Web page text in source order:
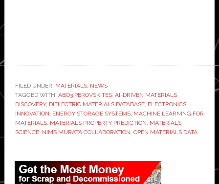
FILED UNDER: MATERIALS, NEWS
TAGGED WITH: ABO3 PEROVSKITES, AI-DRIVEN MATERIALS
DISCOVERY, DIELECTRIC MATERIALS DATABASE, ELECTRONICS
INNOVATION, ENERGY STORAGE SYSTEMS, MACHINE LEARNING FOR
MATERIALS, MATERIALS PROPERTY PREDICTION, MATERIALS
SCIENCE, NIMS MURATA COLLABORATION, OPEN MATERIALS DATA
Primary
Sidebar